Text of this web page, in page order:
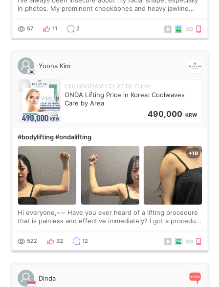
in photos. My prominent cheekbones and heavy jawline
balanced appearance. Since f
57 11 2
Yoona Kim
CHEONGDAM ECLAT DE Clinic
ONDA Lifting Price in Korea: Coolwaves
Care by Area
490,000 KRW
#bodylifting #ondalifting
Hi everyone,~~ Have you ever heard of a lifting procedure
that is painless and effective immediately? I got a procedure
since I work as a
522 32 12
Dinda